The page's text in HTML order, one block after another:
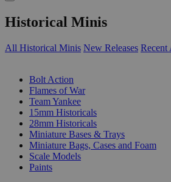
Historical Minis
All Historical Minis New Releases Recent
Bolt Action
Flames of War
Team Yankee
15mm Historicals
28mm Historicals
Miniature Bases & Trays
Miniature Bags, Cases and Foam
Scale Models
Paints